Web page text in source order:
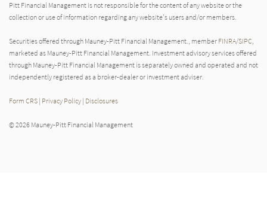
Pitt Financial Management is not responsible for the content of any website or the
collection or use of information regarding any website's users and/or members.
Securities offered through Mauney-Pitt Financial Management., member FINRA/SIPC,
marketed as Mauney-Pitt Financial Management. Investment advisory services offered
through Mauney-Pitt Financial Management is separately owned and operated and not
independently registered as a broker-dealer or investment adviser.
Form CRS | Privacy Policy | Disclosures
© 2026 Mauney-Pitt Financial Management